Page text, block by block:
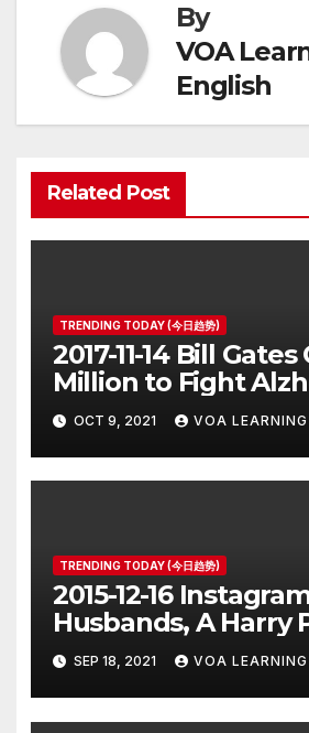
By
VOA
English
Related Post
TRENDING TODAY (今日趋势)
2017-11-14 Bill Gates
Million to Fight
Disease
OCT 9, 2021 VOA
TRENDING TODAY (今日趋势)
2015-12-16
Husbands, A Harry
Prequel, Los
Closed
SEP 18, 2021 VOA